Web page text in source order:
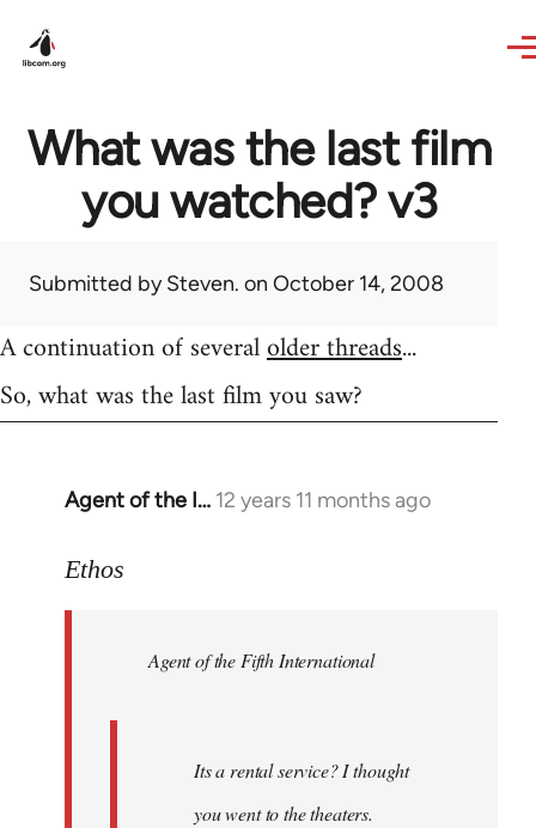
What was the last film
you watched? v3
Submitted bySteven. on October 14, 2008
A continuation of severalolder threads...
So, what was the last film you saw?
Agent of the I… 12 years 11 months ago
In
to
libcom.org
Ethos
Agent of the Fifth International
Its a rental service? I thought
you went to the theaters.